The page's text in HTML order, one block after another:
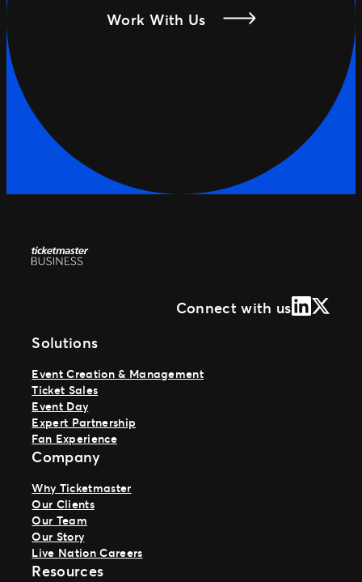
Work With Us
Connect with usLinkedIn
X
Solutions
Event Creation & Management
Ticket Sales
Event Day
Expert Partnership
Fan Experience
Company
Why Ticketmaster
Our Clients
Our Team
Our Story
Live Nation Careers
Resources